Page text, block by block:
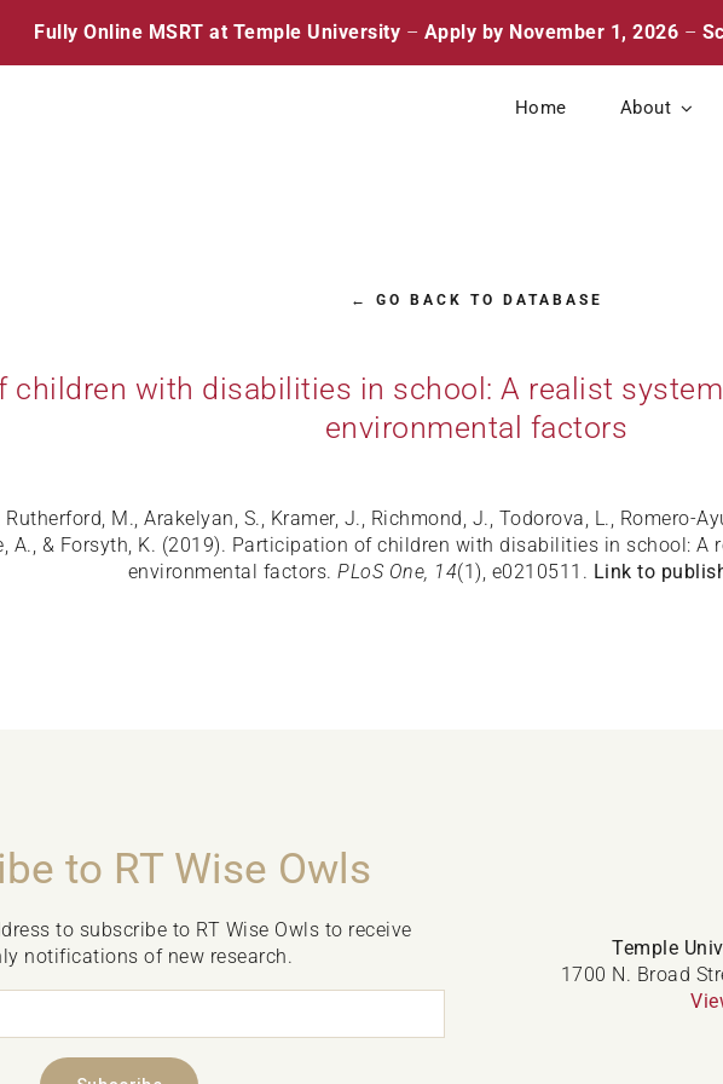
Home About
← GO BACK TO DATABASE
children with disabilities in school: A realist
environmental factors
Rutherford, M., Arakelyan, S., Kramer, J., Richmond, J., Todorova, L., Romero-
A., & Forsyth, K. (2019). Participation of children with disabilities in school:
environmental factors. PLoS One, 14(1), e0210511. Link to
to RT Wise Owls
to subscribe to RT Wise Owls to receive
notifications of new research.
Temple
1700 N. Broad
Fully Online MSRT at Temple University – Apply by November 1, 2026 –